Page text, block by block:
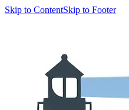
Skip to ContentSkip to Footer